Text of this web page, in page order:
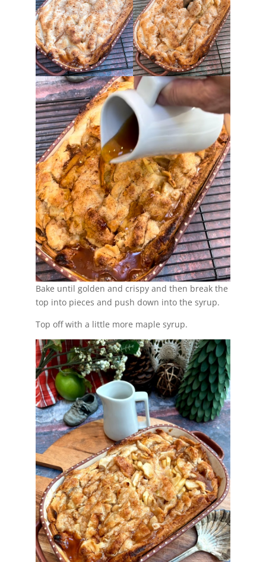
Bake until golden and crispy and then break the
top into pieces and push down into the syrup.
Top off with a little more maple syrup.